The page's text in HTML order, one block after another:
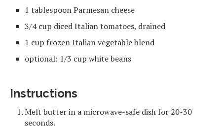
1 tablespoon Parmesan cheese
3/4 cup diced Italian tomatoes, drained
1 cup frozen Italian vegetable blend
optional: 1/3 cup white beans
Instructions
Melt butter in a microwave-safe dish for 20-30
seconds.